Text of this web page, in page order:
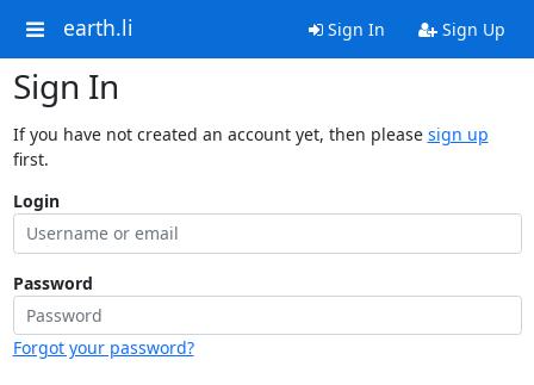
earth.li Sign In Sign Up
Sign In
If you have not created an account yet, then please sign up
first.
Login
Password
Forgot your password?